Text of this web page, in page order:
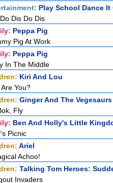
Play School Dance It
Dis Do Dis
Peppa Pig
Pig At Work
Peppa Pig
In The Middle
Kiri And Lou
Are You?
Ginger And The Vegesaurs
Fly
Ben And Holly's Little
Picnic
Ariel
Achoo!
Talking Tom Heroes:
Invaders